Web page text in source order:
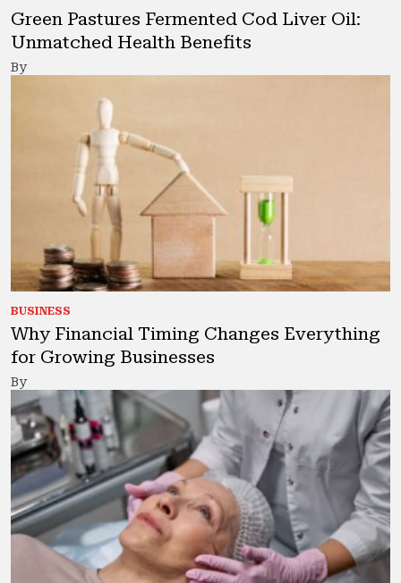
Green Pastures Fermented Cod Liver Oil:
Unmatched Health Benefits
By
BUSINESS
Why Financial Timing Changes Everything
for Growing Businesses
By